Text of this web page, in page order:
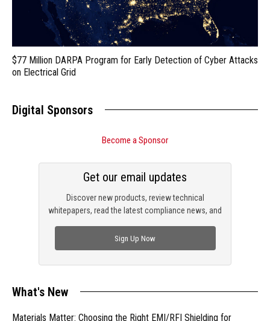
$77 Million DARPA Program for Early Detection of Cyber Attacks
on Electrical Grid
Digital Sponsors
Become a Sponsor
Discover new products, review technical
whitepapers, read the latest compliance news, and
Get our email updates
Sign Up Now
What's New
Materials Matter: Choosing the Right EMI/RFI Shielding for